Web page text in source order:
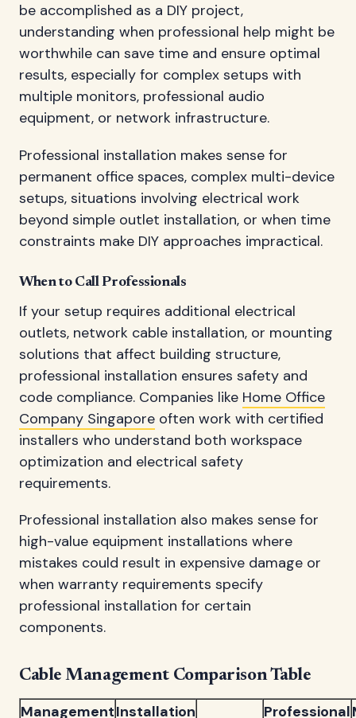
be accomplished as a DIY project,
understanding when professional help might be
worthwhile can save time and ensure optimal
results, especially for complex setups with
multiple monitors, professional audio
equipment, or network infrastructure.
Professional installation makes sense for
permanent office spaces, complex multi-device
setups, situations involving electrical work
beyond simple outlet installation, or when time
constraints make DIY approaches impractical.
When to Call Professionals
If your setup requires additional electrical
outlets, network cable installation, or mounting
solutions that affect building structure,
professional installation ensures safety and
code compliance. Companies like Home Office
Company Singapore often work with certified
installers who understand both workspace
optimization and electrical safety
requirements.
Professional installation also makes sense for
high-value equipment installations where
mistakes could result in expensive damage or
when warranty requirements specify
professional installation for certain
components.
Cable Management Comparison Table
ManagementInstallation Professional